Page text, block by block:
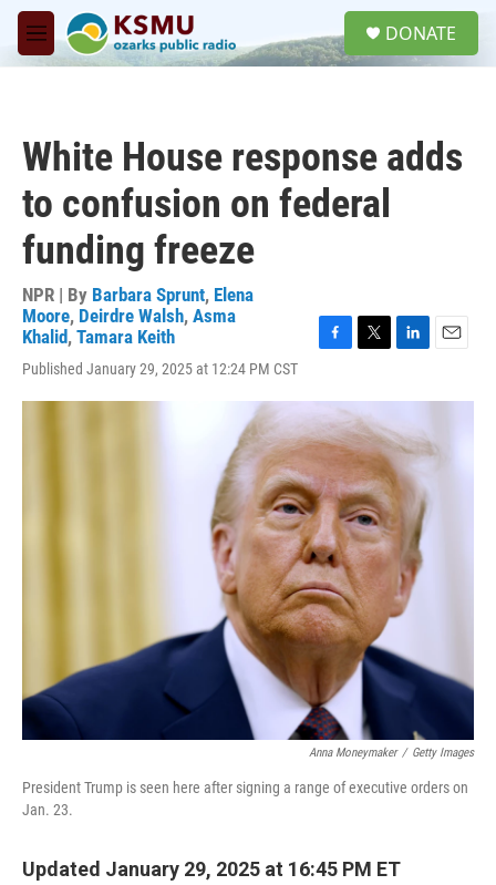
Skip to main content
M
e
DONATE
White House response adds
to confusion on federal
funding freeze
NPR | By Barbara Sprunt, Elena
Moore, Deirdre Walsh, Asma
Khalid, Tamara Keith
Published January 29, 2025 at 12:24 PM CST
F
c
e
b
o
k
T
i
t
t
e
r
L
n
e
d
I
n
E
a
Anna Moneymaker / Getty Images
President Trump is seen here after signing a range of executive orders on
Jan. 23.
Updated January 29, 2025 at 16:45 PM ET